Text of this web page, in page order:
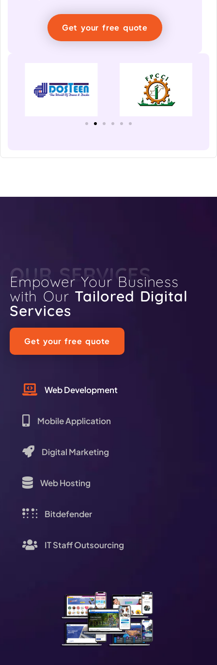
Get your free quote
OUR SERVICES
Empower Your Business
with Our Tailored Digital
Services
Get your free quote
Web Development
Mobile Application
Digital Marketing
Web Hosting
Bitdefender
IT Staff Outsourcing